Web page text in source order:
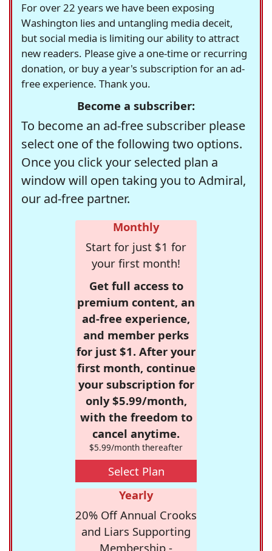
For over 22 years we have been exposing
Washington lies and untangling media deceit,
but social media is limiting our ability to attract
new readers. Please give a one-time or recurring
donation, or buy a year's subscription for an ad-
free experience. Thank you.
Become a subscriber:
To become an ad-free subscriber please
select one of the following two options.
Once you click your selected plan a
window will open taking you to Admiral,
our ad-free partner.
Monthly
Start for just $1 for
your first month!
Get full access to
premium content, an
ad-free experience,
and member perks
for just $1. After your
first month, continue
your subscription for
only $5.99/month,
with the freedom to
cancel anytime.
$5.99/month thereafter
Select Plan
Yearly
20% Off Annual Crooks
and Liars Supporting
Membership -